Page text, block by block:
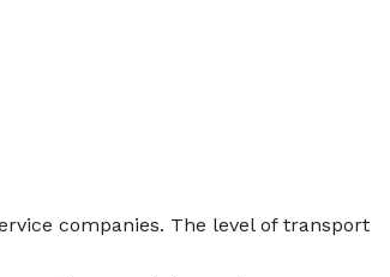
companies. The level of transport